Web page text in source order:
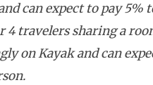
can expect to pay 5%
4 travelers sharing a
on Kayak and can